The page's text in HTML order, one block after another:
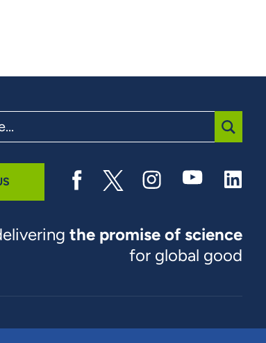
the promise of science
for global good